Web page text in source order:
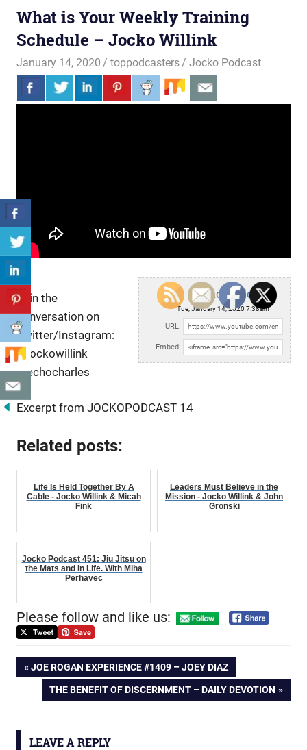
What is Your Weekly Training
Schedule – Jocko Willink
January 14, 2020 toppodcasters Jocko Podcast
Jocko Podcast
Tue, January 14, 2020 7:38am
URL:
Embed:
Join the
conversation on
Twitter/Instagram:
@jockowillink
@echocharles
Excerpt from JOCKOPODCAST 14
Related posts:
Life Is Held Together By A
Cable - Jocko Willink & Micah
Fink
Leaders Must Believe in the
Mission - Jocko Willink & John
Gronski
Jocko Podcast 451: Jiu Jitsu on
the Mats and In Life. With Miha
Perhavec
Please follow and like us:
Post
navigation
PREVIOUS
POST:
JOE ROGAN EXPERIENCE #1409 – JOEY DIAZ
NEXT
POST:
THE BENEFIT OF DISCERNMENT – DAILY DEVOTION
LEAVE A REPLY